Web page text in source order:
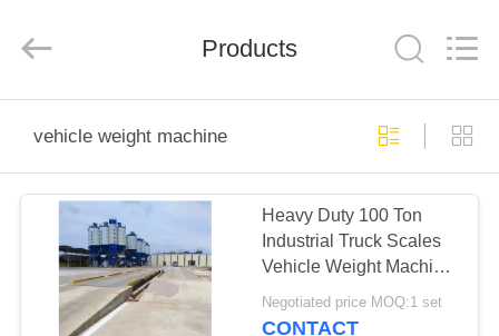
PRODUCTS
ABOUT
Commerce
Products
vehicle weight machine
Heavy Duty 100 Ton
Industrial Truck Scales
Vehicle Weight Machine
220V / 50HZ
Negotiated price MOQ:1 set
CONTACT